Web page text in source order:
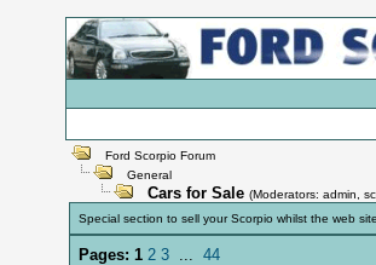
Ford Scorpio Forum
General
Cars for Sale (Moderators: admin
Special section to sell your Scorpio whilst the web
Pages: 1 2 3 ... 44